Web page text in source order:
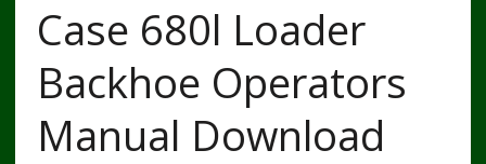
Case 680l Loader
Backhoe Operators
Manual Download